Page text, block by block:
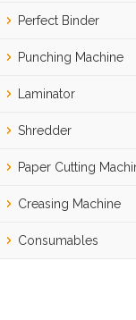
Perfect Binder
Punching Machine
Laminator
Shredder
Paper Cutting
Creasing Machine
Consumables